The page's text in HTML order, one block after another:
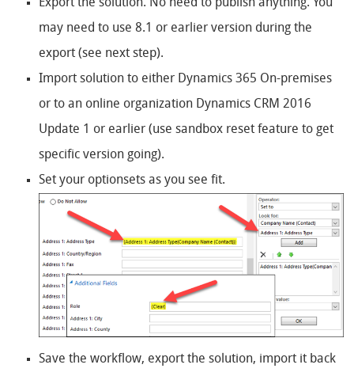
Export the solution. No need to publish anything. You
may need to use 8.1 or earlier version during the
export (see next step).
Import solution to either Dynamics 365 On-premises
or to an online organization Dynamics CRM 2016
Update 1 or earlier (use sandbox reset feature to get
specific version going).
Set your optionsets as you see fit.
Save the workflow, export the solution, import it back